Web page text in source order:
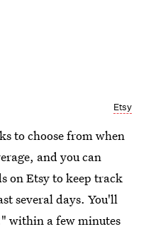
Etsy
to choose from when
and you can
on Etsy to keep track
several days. You'll
within a few minutes